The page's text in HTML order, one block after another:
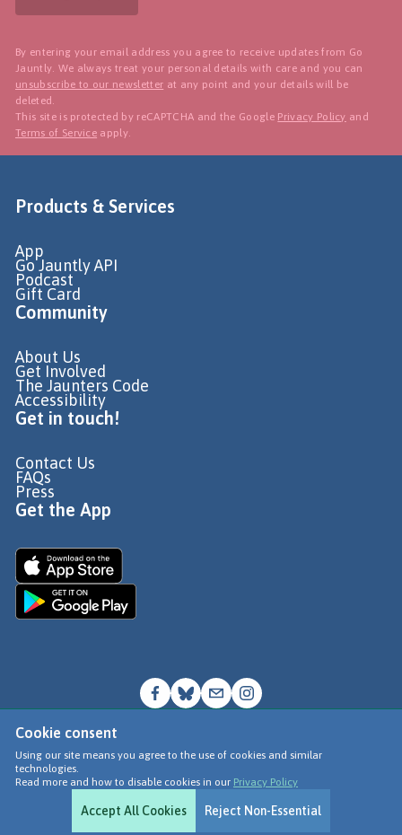
Cookie consent
Using our site means you agree to the use of cookies and similar
technologies.
Read more and how to disable cookies in our Privacy Policy
Accept All Cookies Reject Non-Essential
By entering your email address you agree to receive updates from Go
Jauntly. We always treat your personal details with care and you can
unsubscribe to our newsletter at any point and your details will be
deleted.
This site is protected by reCAPTCHA and the Google Privacy Policy and
Terms of Service apply.
Products & Services
App
Go Jauntly API
Podcast
Gift Card
Community
About Us
Get Involved
The Jaunters Code
Accessibility
Get in touch!
Contact Us
FAQs
Press
Get the App
© Go Jauntly Ltd 2026
Terms of Use
Privacy Policy